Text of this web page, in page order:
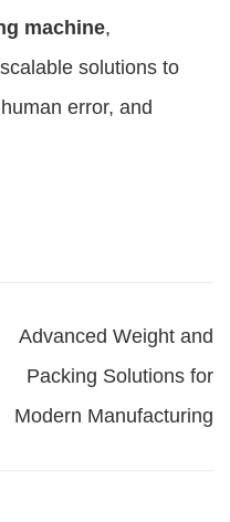
machine,
solutions to
error, and
Advanced Weight and
Packing Solutions for
Modern Manufacturing